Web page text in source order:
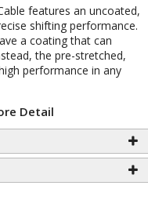
features an uncoated,
shifting performance.
a coating that can
the pre-stretched,
performance in any
Detail